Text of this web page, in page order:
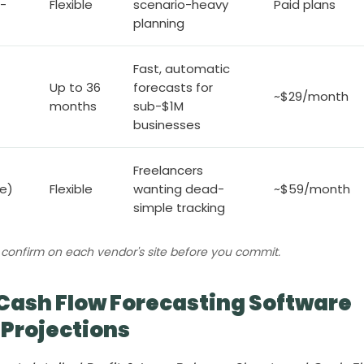
Flexible
scenario-heavy
planning
Paid plans
Up to 36
months
Fast, automatic
forecasts for
sub-$1M
businesses
~$29/month
Flexible
Freelancers
wanting dead-
simple tracking
~$59/month
on each vendor's site before you commit.
Flow Forecasting Software